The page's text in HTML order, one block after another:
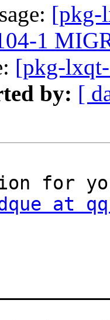
[pkg-
1
[pkg-
by: [
for
at